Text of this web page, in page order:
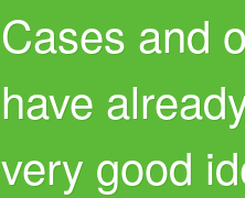
Cases and
have
very good